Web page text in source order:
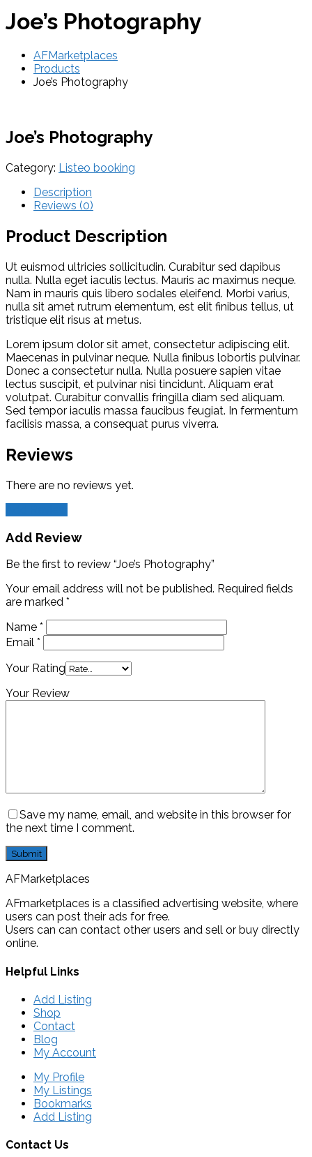
Joe’s Photography
AFMarketplaces
Products
Joe’s Photography
Joe’s Photography
Category: Listeo booking
Description
Reviews (0)
Product Description
Ut euismod ultricies sollicitudin. Curabitur sed dapibus
nulla. Nulla eget iaculis lectus. Mauris ac maximus neque.
Nam in mauris quis libero sodales eleifend. Morbi varius,
nulla sit amet rutrum elementum, est elit finibus tellus, ut
tristique elit risus at metus.
Lorem ipsum dolor sit amet, consectetur adipiscing elit.
Maecenas in pulvinar neque. Nulla finibus lobortis pulvinar.
Donec a consectetur nulla. Nulla posuere sapien vitae
lectus suscipit, et pulvinar nisi tincidunt. Aliquam erat
volutpat. Curabitur convallis fringilla diam sed aliquam.
Sed tempor iaculis massa faucibus feugiat. In fermentum
facilisis massa, a consequat purus viverra.
Reviews
There are no reviews yet.
Add Review
Be the first to review “Joe’s Photography”
Your email address will not be published. Required fields
are marked *
Name *
Email *
Your Rating
Your Review
Save my name, email, and website in this browser for
the next time I comment.
AFMarketplaces
AFmarketplaces is a classified advertising website, where
users can post their ads for free.
Users can can contact other users and sell or buy directly
online.
Helpful Links
Add Listing
Shop
Contact
Blog
My Account
My Profile
My Listings
Bookmarks
Add Listing
Contact Us